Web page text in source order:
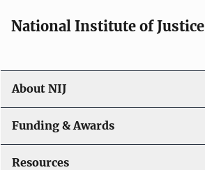
National Institute of Justice
About NIJ
Funding & Awards
Resources